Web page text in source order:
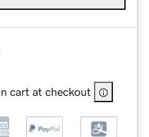
cart at checkout